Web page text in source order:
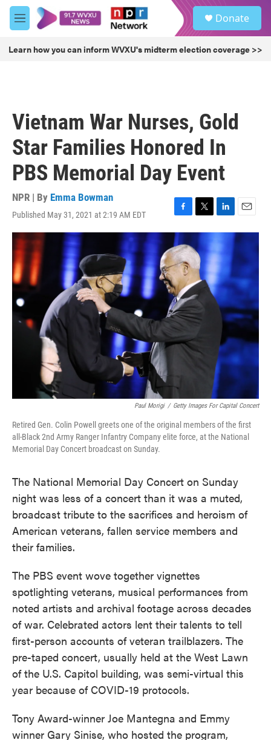
Skip to main content
M
e
u
Donate
Learn how you can inform WVXU's midterm election coverage >>
Vietnam War Nurses, Gold
Star Families Honored In
PBS Memorial Day Event
NPR | By Emma Bowman
Published May 31, 2021 at 2:19 AM EDT
F
a
c
e
b
o
o
k
T
w
t
t
e
r
L
i
n
k
d
I
n
E
m
a
i
l
Paul Morigi / Getty Images For Capital Concert
Retired Gen. Colin Powell greets one of the original members of the first
all-Black 2nd Army Ranger Infantry Company elite force, at the National
Memorial Day Concert broadcast on Sunday.
The National Memorial Day Concert on Sunday
night was less of a concert than it was a muted,
broadcast tribute to the sacrifices and heroism of
American veterans, fallen service members and
their families.
The PBS event wove together vignettes
spotlighting veterans, musical performances from
noted artists and archival footage across decades
of war. Celebrated actors lent their talents to tell
first-person accounts of veteran trailblazers. The
pre-taped concert, usually held at the West Lawn
of the U.S. Capitol building, was semi-virtual this
year because of COVID-19 protocols.
Tony Award-winner Joe Mantegna and Emmy
winner Gary Sinise, who hosted the program,